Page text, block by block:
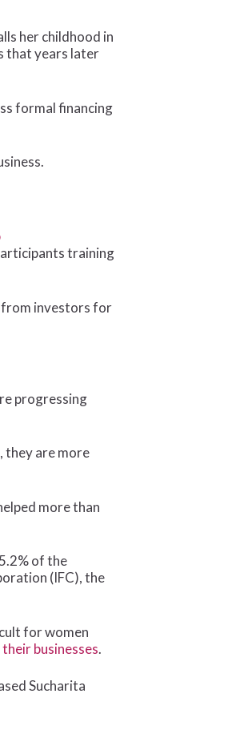
her childhood in
that years later
formal financing
training
from investors for
progressing
they are more
more than
of the
(IFC), the
for women
businesses.
Sucharita